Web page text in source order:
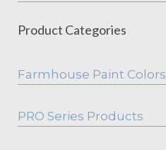
Product Categories
Farmhouse Paint Colors
PRO Series Products